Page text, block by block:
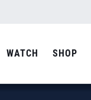
WATCH SHOP